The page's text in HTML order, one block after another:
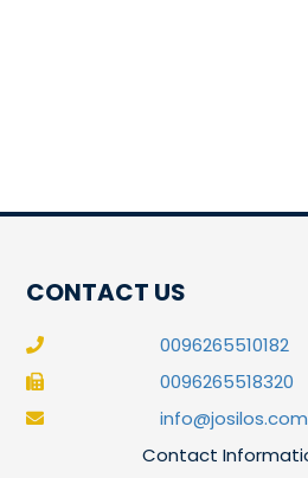
CONTACT US
0096265510182
0096265518320
info@josilos.com
Contact